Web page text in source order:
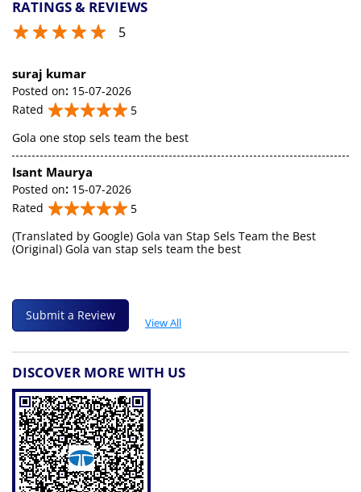
RATINGS & REVIEWS
5
suraj kumar
Posted on: 15-07-2026
Rated
5
Gola one stop sels team the best
Isant Maurya
Posted on: 15-07-2026
Rated
5
(Translated by Google) Gola van Stap Sels Team the Best
(Original) Gola van stap sels team the best
Submit a Review
View All
DISCOVER MORE WITH US